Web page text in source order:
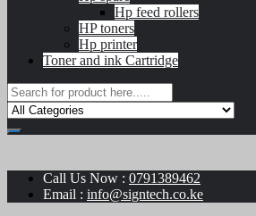
Hp feed rollers
HP toners
Hp printer
Toner and ink Cartridge
Call Us Now : 0791389462
Email : info@signtech.co.ke